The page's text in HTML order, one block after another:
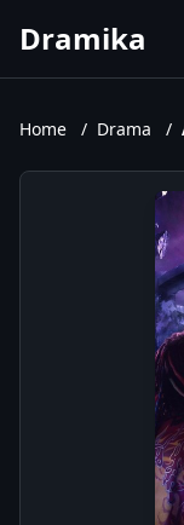
Dramika
Movies
Upcoming Episodes
Upcoming Series
Home / Drama /